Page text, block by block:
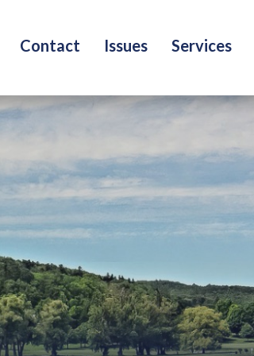
Contact Issues Services